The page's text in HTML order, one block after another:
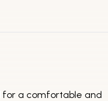
for a comfortable and